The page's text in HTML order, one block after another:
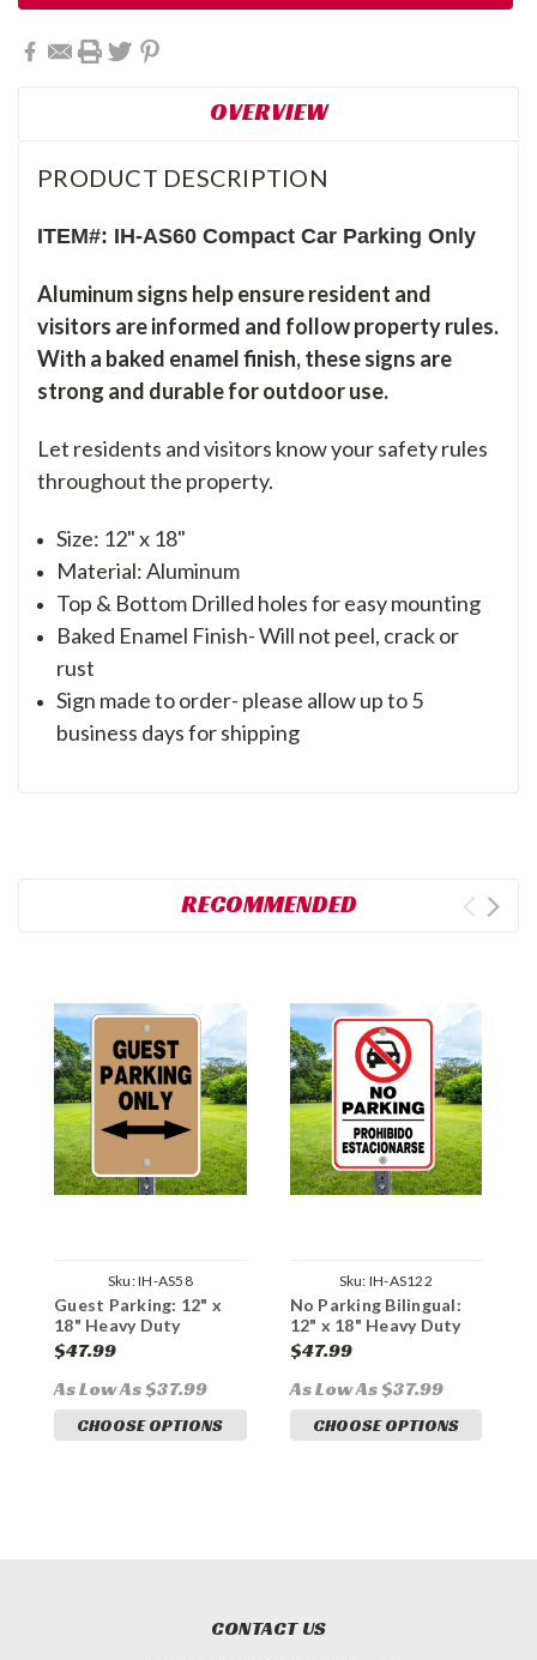
OVERVIEW
PRODUCT DESCRIPTION
ITEM#: IH-AS60 Compact Car Parking Only
Aluminum signs help ensure resident and
visitors are informed and follow property rules.
With a baked enamel finish, these signs are
strong and durable for outdoor use.
Let residents and visitors know your safety rules
throughout the property.
Size: 12" x 18"
Material: Aluminum
Top & Bottom Drilled holes for easy mounting
Baked Enamel Finish- Will not peel, crack or
rust
Sign made to order- please allow up to 5
business days for shipping
RECOMMENDED
Sku:IH-AS58
Guest Parking: 12" x
18" Heavy Duty
Aluminum Sign
$47.99
As Low As $37.99
CHOOSE OPTIONS
Sku: IH-AS122
No Parking Bilingual:
12" x 18" Heavy Duty
Aluminum Sign
$47.99
As Low As $37.99
CHOOSE OPTIONS
CONTACT US